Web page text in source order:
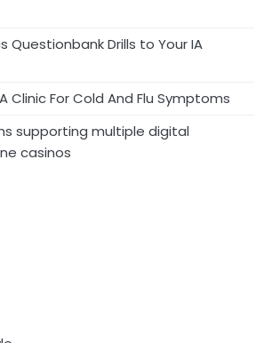
Questionbank Drills to Your IA
Clinic For Cold And Flu Symptoms
supporting multiple digital
casinos